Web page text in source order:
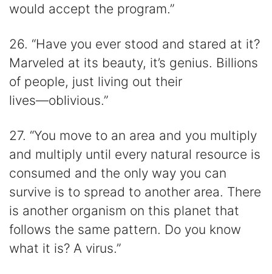
would accept the program.”
26. “Have you ever stood and stared at it?
Marveled at its beauty, it’s genius. Billions
of people, just living out their
lives―oblivious.”
27. “You move to an area and you multiply
and multiply until every natural resource is
consumed and the only way you can
survive is to spread to another area. There
is another organism on this planet that
follows the same pattern. Do you know
what it is? A virus.”